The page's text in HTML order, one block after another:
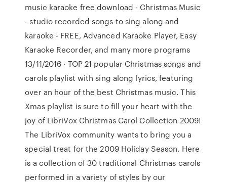
music karaoke free download - Christmas Music
- studio recorded songs to sing along and
karaoke - FREE, Advanced Karaoke Player, Easy
Karaoke Recorder, and many more programs
13/11/2016 · TOP 21 popular Christmas songs and
carols playlist with sing along lyrics, featuring
over an hour of the best Christmas music. This
Xmas playlist is sure to fill your heart with the
joy of LibriVox Christmas Carol Collection 2009!
The LibriVox community wants to bring you a
special treat for the 2009 Holiday Season. Here
is a collection of 30 traditional Christmas carols
performed in a variety of styles by our